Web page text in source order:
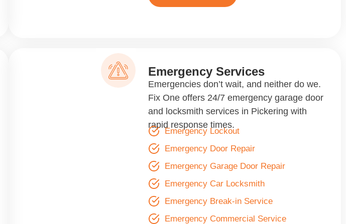
Emergency Services
Emergencies don’t wait, and neither do we.
Fix One offers 24/7 emergency garage door
and locksmith services in Pickering with
rapid response times.
Emergency Lockout
Emergency Door Repair
Emergency Garage Door Repair
Emergency Car Locksmith
Emergency Break-in Service
Emergency Commercial Service